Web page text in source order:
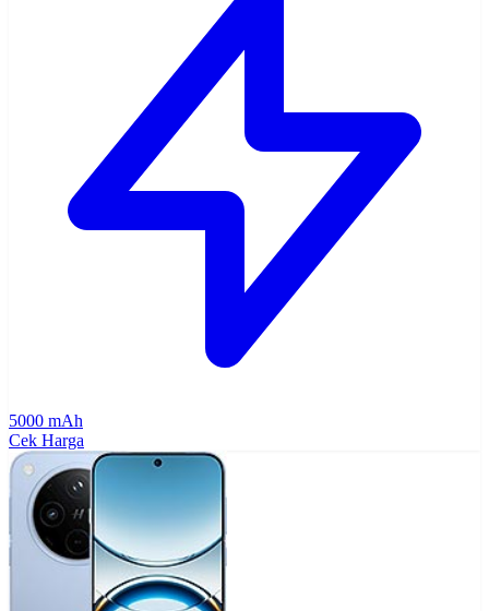
5000 mAh
Cek Harga